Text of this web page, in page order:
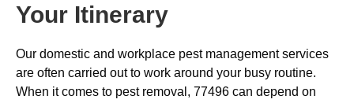
Your Itinerary
Our domestic and workplace pest management services
are often carried out to work around your busy routine.
When it comes to pest removal, 77496 can depend on